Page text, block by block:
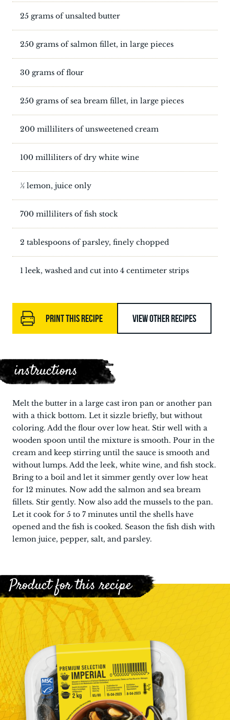
25 grams of unsalted butter
250 grams of salmon fillet, in large pieces
30 grams of flour
250 grams of sea bream fillet, in large pieces
200 milliliters of unsweetened cream
100 milliliters of dry white wine
½ lemon, juice only
700 milliliters of fish stock
2 tablespoons of parsley, finely chopped
1 leek, washed and cut into 4 centimeter strips
PRINT THIS RECIPE VIEW OTHER RECIPES
instructions
Melt the butter in a large cast iron pan or another pan
with a thick bottom. Let it sizzle briefly, but without
coloring. Add the flour over low heat. Stir well with a
wooden spoon until the mixture is smooth. Pour in the
cream and keep stirring until the sauce is smooth and
without lumps. Add the leek, white wine, and fish stock.
Bring to a boil and let it simmer gently over low heat
for 12 minutes. Now add the salmon and sea bream
fillets. Stir gently. Now also add the mussels to the pan.
Let it cook for 5 to 7 minutes until the shells have
opened and the fish is cooked. Season the fish dish with
lemon juice, pepper, salt, and parsley.
Product for this recipe